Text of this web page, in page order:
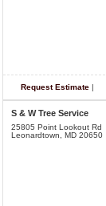
Request Estimate |
S & W Tree Service
25805 Point Lookout Rd
Leonardtown, MD 20650